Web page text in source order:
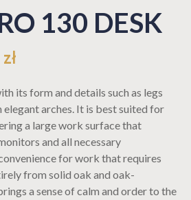
130 DESK
zł
its form and details such as legs
elegant arches. It is best suited for
a large work surface that
and all necessary
for work that requires
from solid oak and oak-
a sense of calm and order to the